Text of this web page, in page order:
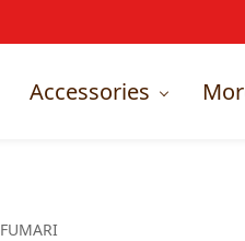
Accessories
FUMARI